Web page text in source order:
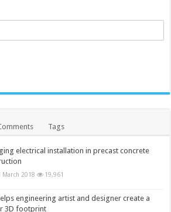
Tags
electrical installation in precast concrete
March 2018 19,961
engineering artist and designer create a
3D footprint